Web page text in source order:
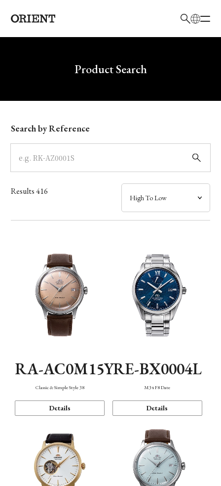
Write your search query hereProduct Search
Model
Dial
Case
Band
Function
Search by Reference
Results416
RA-AC0M15Y
Classic & Simple Style 38
Details
RE-BX0004L
M34 F8 Date
Details